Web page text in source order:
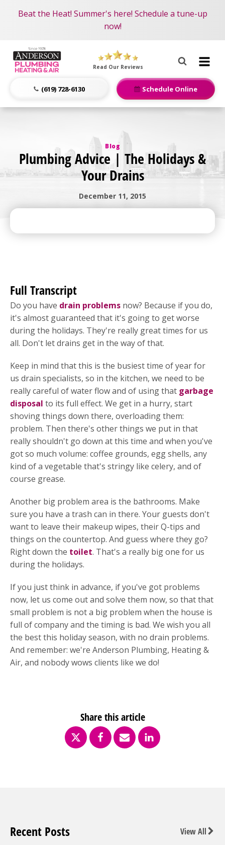
Nominate someone you know for a free HVAC unit
this fall!
Beat the Heat! Summer's here! Schedule a tune-up
now!
Become an AMP Member!LEARN MORE
Anderson
Plumbing,
Home
Page
Read Our Reviews
(619) 728-6130 Schedule Online
Blog
Plumbing Advice | The Holidays &
Your Drains
December 11, 2015
Full Transcript
Do you have drain problems now? Because if you do,
it's almost guaranteed that it's going to get worse
during the holidays. They're really great times for us
all. Don't let drains get in the way of that.
Keep in mind that this is the busiest time of year for
us drain specialists, so in the kitchen, we need to be
really careful of water flow and of using that garbage
disposal to its full effect. We get in a hurry, start
shoving things down there, overloading them:
problem. Then there's other things we put in that
really shouldn't go down at this time and when you've
got so much volume: coffee grounds, egg shells, any
kind of a vegetable that's stringy like celery, and of
course grease.
Another big problem area is the bathrooms. Make
sure you have a trash can in there. Your guests don't
want to leave their makeup wipes, their Q-tips and
things on the countertop. And guess where they go?
Right down the toilet. That's a really big one for us
during the holidays.
If you just think in advance, if you've got problems
now, let us come out and solve them now, so that that
small problem is not a big problem when the house is
full of company and the timing is bad. We wish you all
the best this holiday season, with no drain problems.
And remember: we're Anderson Plumbing, Heating &
Air, and nobody wows clients like we do!
Share this article
Recent Posts View All